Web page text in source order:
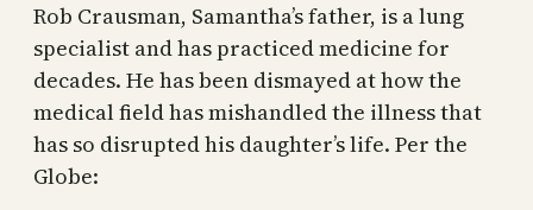
Rob Crausman, Samantha’s father, is a lung
specialist and has practiced medicine for
decades. He has been dismayed at how the
medical field has mishandled the illness that
has so disrupted his daughter’s life. Per the
Globe: